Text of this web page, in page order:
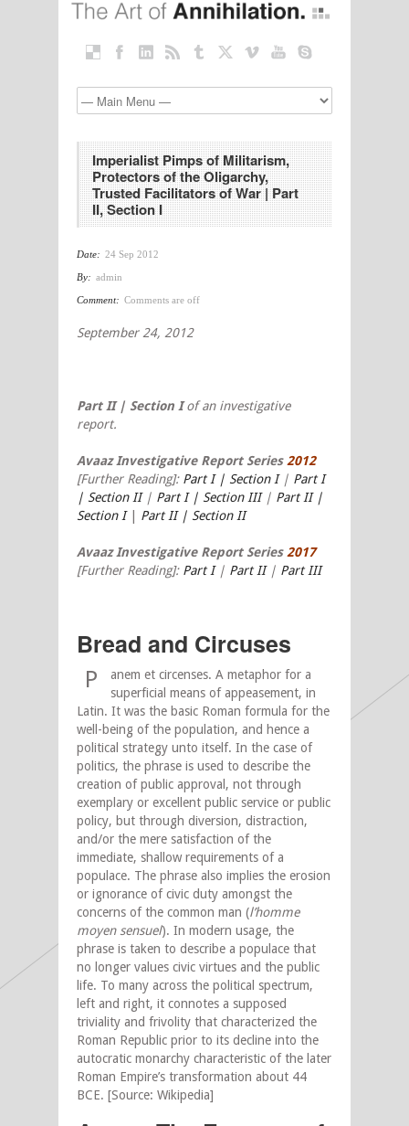
Imperialist Pimps of Militarism,
Protectors of the Oligarchy,
Trusted Facilitators of War | Part
II, Section I
Date: 24 Sep 2012
By: admin
Comment: Comments are off
September 24, 2012
Part II | Section Iof an investigative
report.
Avaaz Investigative Report Series 2012
[Further Reading]: Part I | Section I| Part I
| Section II| Part I | Section III| Part II |
Section I| Part II | Section II
Avaaz Investigative Report Series 2017
[Further Reading]: Part I| Part II| Part III
Bread and Circuses
P
anem et circenses. A metaphor for a
superficial means of appeasement, in
Latin. It was the basic Roman formula for the
well-being of the population, and hence a
political strategy unto itself. In the case of
politics, the phrase is used to describe the
creation of public approval, not through
exemplary or excellent public service or public
policy, but through diversion, distraction,
and/or the mere satisfaction of the
immediate, shallow requirements of a
populace. The phrase also implies the erosion
or ignorance of civic duty amongst the
concerns of the common man (l’homme
moyen sensuel). In modern usage, the
phrase is taken to describe a populace that
no longer values civic virtues and the public
life. To many across the political spectrum,
left and right, it connotes a supposed
triviality and frivolity that characterized the
Roman Republic prior to its decline into the
autocratic monarchy characteristic of the later
Roman Empire’s transformation about 44
BCE. [Source: Wikipedia]